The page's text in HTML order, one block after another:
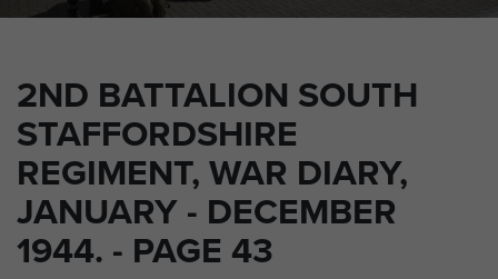
2ND BATTALION SOUTH
STAFFORDSHIRE
REGIMENT, WAR DIARY,
JANUARY - DECEMBER
1944. - PAGE 43